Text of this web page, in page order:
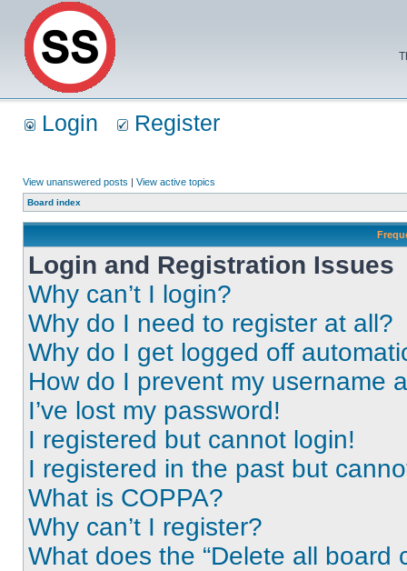
Login Register
View unanswered posts | View active topics
Board index
Login and Registration Issues
Why can’t I login?
Why do I need to register at all?
Why do I get logged off
How do I prevent my username
I’ve lost my password!
I registered but cannot login!
I registered in the past but
What is COPPA?
Why can’t I register?
What does the “Delete all board